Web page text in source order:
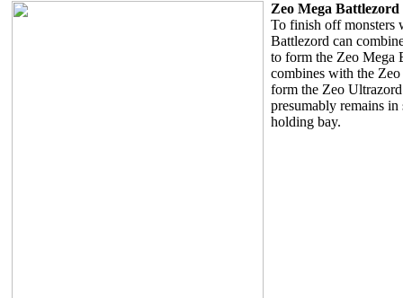
Zeo Mega Battlezord
To finish off monsters
Battlezord can
to form the Zeo Mega
combines with the
form the Zeo
presumably remains
holding bay.